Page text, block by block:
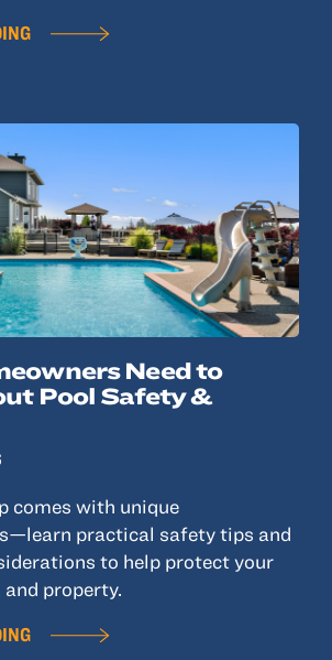
Need to
Pool Safety &
comes with unique
practical safety tips and
to help protect your
property.